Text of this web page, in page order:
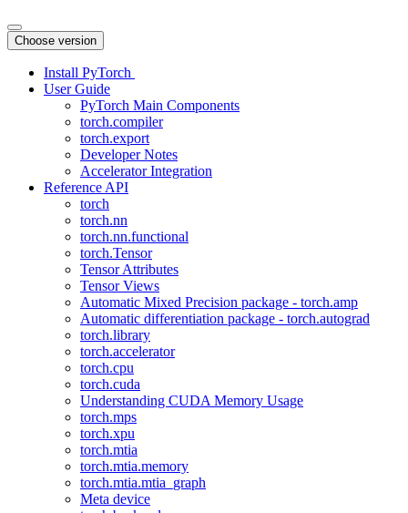
Choose version
Install PyTorch
User Guide
PyTorch Main Components
torch.compiler
torch.export
Developer Notes
Accelerator Integration
Reference API
torch
torch.nn
torch.nn.functional
torch.Tensor
Tensor Attributes
Tensor Views
Automatic Mixed Precision package - torch.amp
Automatic differentiation package - torch.autograd
torch.library
torch.accelerator
torch.cpu
torch.cuda
Understanding CUDA Memory Usage
torch.mps
torch.xpu
torch.mtia
torch.mtia.memory
torch.mtia.mtia_graph
Meta device